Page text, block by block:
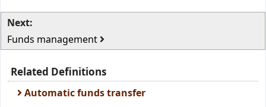
Next:
Funds management
Related Definitions
Automatic funds transfer